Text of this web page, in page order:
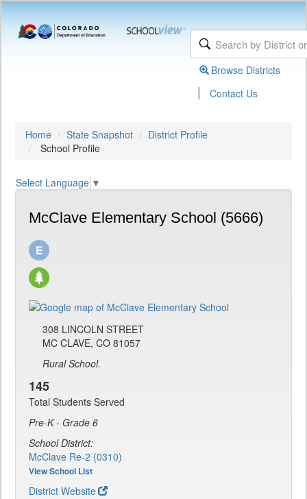
Browse Districts
| Contact Us
Home State Snapshot
District Profile
School Profile
Select Language ▼
McClave Elementary School (5666)
308 LINCOLN STREET
MC CLAVE, CO 81057
Rural School.
145
Total Students Served
Pre-K - Grade 6
School District:
McClave Re-2 (0310)
View School List
District Website